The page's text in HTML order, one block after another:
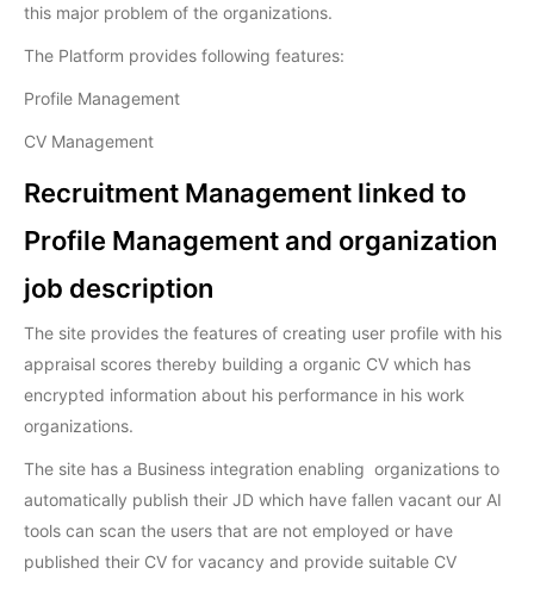
this major problem of the organizations.
The Platform provides following features:
Profile Management
CV Management
Recruitment Management linked to
Profile Management and organization
job description
The site provides the features of creating user profile with his
appraisal scores thereby building a organic CV which has
encrypted information about his performance in his work
organizations.
The site has a Business integration enabling organizations to
automatically publish their JD which have fallen vacant our AI
tools can scan the users that are not employed or have
published their CV for vacancy and provide suitable CV